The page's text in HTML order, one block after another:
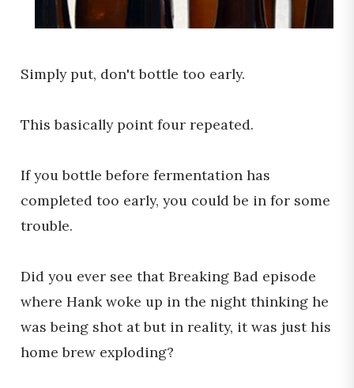
Simply put, don't bottle too early.
This basically point four repeated.
If you bottle before fermentation has
completed too early, you could be in for some
trouble.
Did you ever see that Breaking Bad episode
where Hank woke up in the night thinking he
was being shot at but in reality, it was just his
home brew exploding?